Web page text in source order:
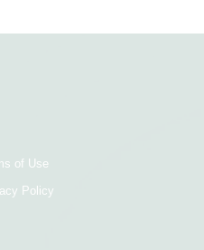
of Use
Policy